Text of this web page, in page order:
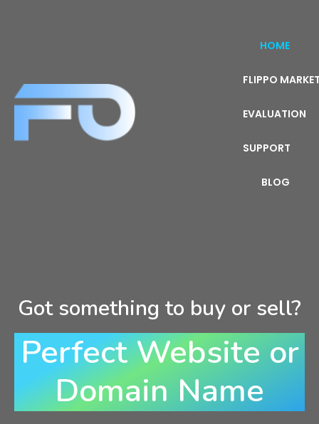
HOME
FLIPPO
EVALUATION
SUPPORT
BLOG
Got something to buy or sell?
Perfect Website or
Domain Name